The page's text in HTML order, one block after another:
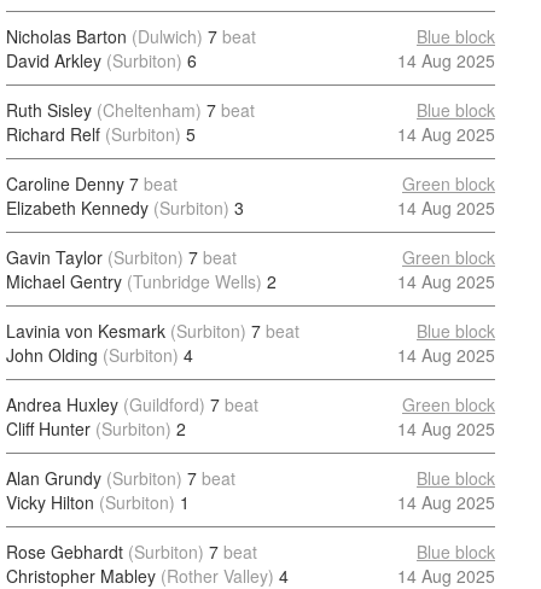
Nicholas Barton (Dulwich) 7 beat
David Arkley (Surbiton) 6
Blue block
14 Aug 2025
Ruth Sisley (Cheltenham) 7 beat
Richard Relf (Surbiton) 5
Blue block
14 Aug 2025
Caroline Denny 7 beat
Elizabeth Kennedy (Surbiton) 3
Green block
14 Aug 2025
Gavin Taylor (Surbiton) 7 beat
Michael Gentry (Tunbridge Wells) 2
Green block
14 Aug 2025
Lavinia von Kesmark (Surbiton) 7 beat
John Olding (Surbiton) 4
Blue block
14 Aug 2025
Andrea Huxley (Guildford) 7 beat
Cliff Hunter (Surbiton) 2
Green block
14 Aug 2025
Alan Grundy (Surbiton) 7 beat
Vicky Hilton (Surbiton) 1
Blue block
14 Aug 2025
Rose Gebhardt (Surbiton) 7 beat
Christopher Mabley (Rother Valley) 4
Blue block
14 Aug 2025